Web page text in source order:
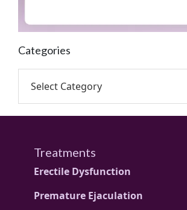
Categories
Treatments
Erectile Dysfunction
Premature Ejaculation